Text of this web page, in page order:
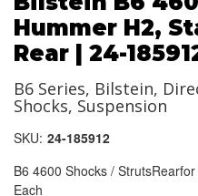
Hummer H2,
Rear | 24-
B6 Series, Bilstein,
Shocks, Suspension
SKU: 24-185912
B6 4600 Shocks /
Each